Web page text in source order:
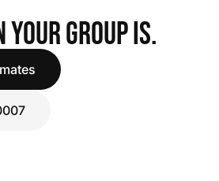
GROUP IS.